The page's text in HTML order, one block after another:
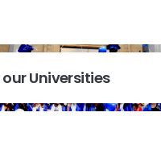
our Universities